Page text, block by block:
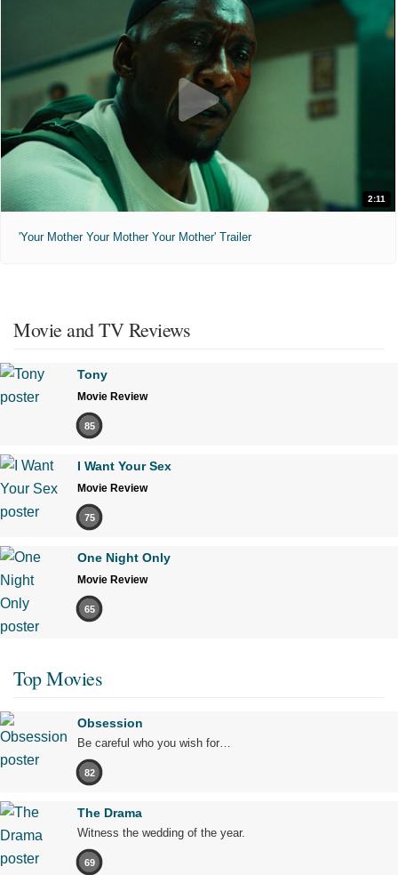
2:11
'Your Mother Your Mother Your Mother' Trailer
Movie and TV Reviews
Tony
Movie Review
85
I Want Your Sex
Movie Review
75
One Night Only
Movie Review
65
Top Movies
Obsession
Be careful who you wish for…
82
The Drama
Witness the wedding of the year.
69